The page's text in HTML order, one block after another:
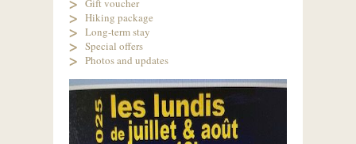
Gift voucher
Hiking package
Long-term stay
Special offers
Photos and updates